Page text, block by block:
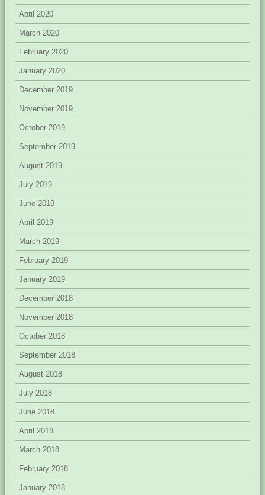
April 2020
March 2020
February 2020
January 2020
December 2019
November 2019
October 2019
September 2019
August 2019
July 2019
June 2019
April 2019
March 2019
February 2019
January 2019
December 2018
November 2018
October 2018
September 2018
August 2018
July 2018
June 2018
April 2018
March 2018
February 2018
January 2018